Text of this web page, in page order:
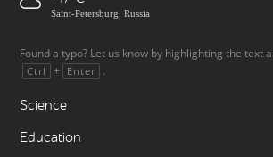
Saint-Petersburg, Russia
Found a typo? Let us know by highlighting the text
Ctrl + Enter .
Science
Education